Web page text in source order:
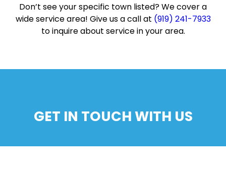
Don’t see your specific town listed? We cover a
wide service area! Give us a call at (919) 241-7933
to inquire about service in your area.
GET IN TOUCH WITH US